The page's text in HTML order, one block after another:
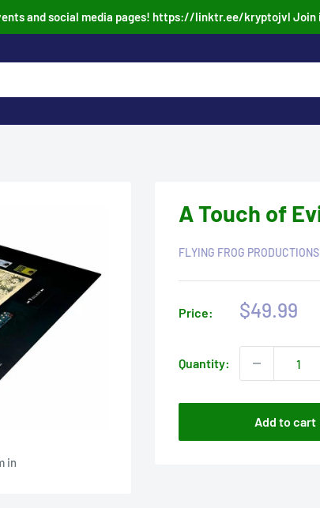
and social media pages! https://linktr.ee/kryptojvl Join
in
A Touch of
FLYING FROG PRODUCTIONS
Price:
Sale
$49.99
Quantity:
Add to cart